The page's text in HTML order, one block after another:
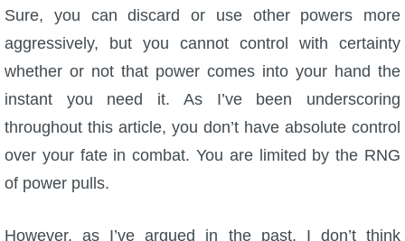
Sure, you can discard or use other powers more
aggressively, but you cannot control with certainty
whether or not that power comes into your hand the
instant you need it. As I’ve been underscoring
throughout this article, you don’t have absolute control
over your fate in combat. You are limited by the RNG
of power pulls.
However, as I’ve argued in the past, I don’t think